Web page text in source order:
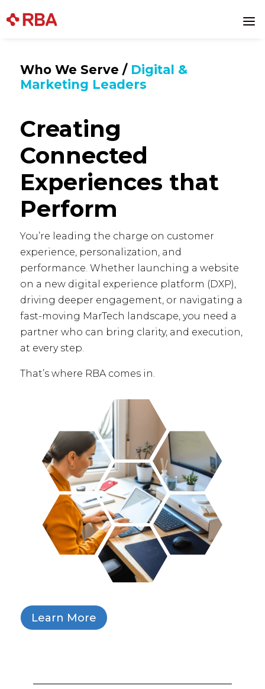
a
Who We Serve / Digital &
Marketing Leaders
Creating
Connected
Experiences that
Perform
You’re leading the charge on customer
experience, personalization, and
performance. Whether launching a website
on a new digital experience platform (DXP),
driving deeper engagement, or navigating a
fast-moving MarTech landscape, you need a
partner who can bring clarity, and execution,
at every step.
That’s where RBA comes in.
Learn More